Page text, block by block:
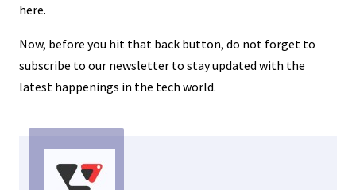
here.
Now, before you hit that back button, do not forget to
subscribe to our newsletter to stay updated with the
latest happenings in the tech world.